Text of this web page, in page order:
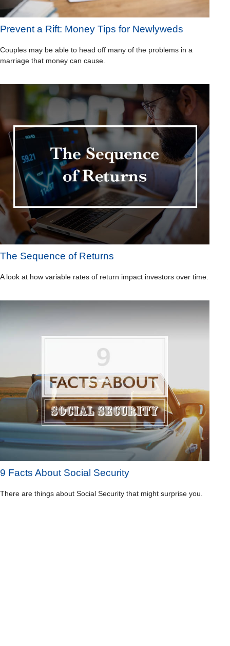
Prevent a Rift: Money Tips for Newlyweds
Couples may be able to head off many of the problems in a
marriage that money can cause.
The Sequence of Returns
A look at how variable rates of return impact investors over time.
9 Facts About Social Security
There are things about Social Security that might surprise you.